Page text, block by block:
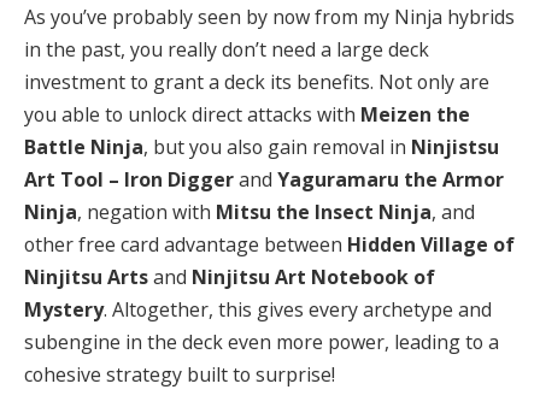
As you’ve probably seen by now from my Ninja hybrids
in the past, you really don’t need a large deck
investment to grant a deck its benefits. Not only are
you able to unlock direct attacks with Meizen the
Battle Ninja, but you also gain removal in Ninjistsu
Art Tool – Iron Diggerand Yaguramaru the Armor
Ninja, negation with Mitsu the Insect Ninja, and
other free card advantage between Hidden Village of
Ninjitsu Artsand Ninjitsu Art Notebook of
Mystery. Altogether, this gives every archetype and
subengine in the deck even more power, leading to a
cohesive strategy built to surprise!